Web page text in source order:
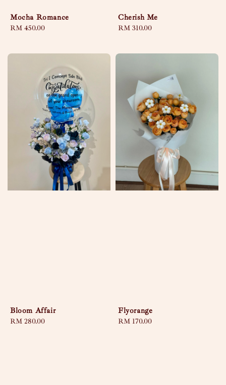
Mocha Romance
Regular
RM 450.00
Cherish Me
Regular
RM 310.00
Bloom Affair
Regular
RM 280.00
Flyorange
Regular
RM 170.00